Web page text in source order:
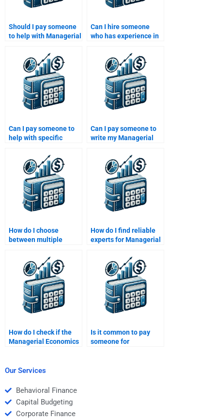
Should I pay someone
to help with Managerial
attempt them myself?
Can I hire someone
who has experience in
business for my
assignment?
Can I pay someone to
help with specific
Can I pay someone to
write my Managerial
How do I choose
between multiple
Economics homework
help?
How do I find reliable
experts for Managerial
How do I check if the
Managerial Economics
Is it common to pay
someone for
Our Services
Behavioral Finance
Capital Budgeting
Corporate Finance